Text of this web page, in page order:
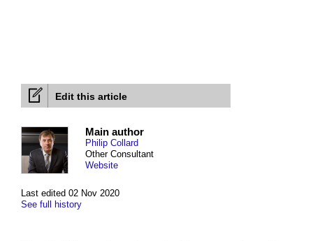
Edit this article
Last edited 02 Nov 2020
See full history
Main author
Philip Collard
Other Consultant
Website